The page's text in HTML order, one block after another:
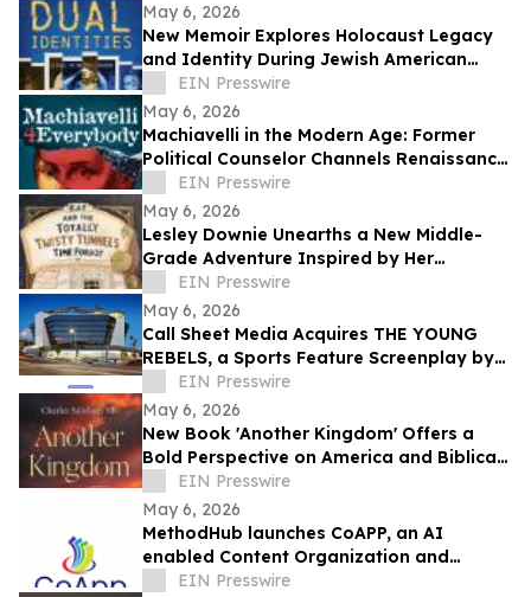
May 6, 2026
New Memoir Explores Holocaust Legacy
and Identity During Jewish American
Heritage Month
EIN Presswire
May 6, 2026
Machiavelli in the Modern Age: Former
Political Counselor Channels Renaissance
Wisdom in New Book
EIN Presswire
May 6, 2026
Lesley Downie Unearths a New Middle-
Grade Adventure Inspired by Her
Hometown
EIN Presswire
May 6, 2026
Call Sheet Media Acquires THE YOUNG
REBELS, a Sports Feature Screenplay by
Jack G. Pippenger
EIN Presswire
May 6, 2026
New Book 'Another Kingdom' Offers a
Bold Perspective on America and Biblical
Prophecy
EIN Presswire
May 6, 2026
MethodHub launches CoAPP, an AI
enabled Content Organization and
Accelerated Publishing Platform
EIN Presswire